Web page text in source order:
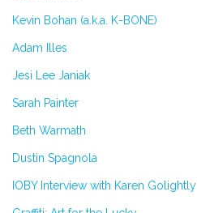
Kevin Bohan (a.k.a. K-BONE)
Adam Illes
Jesi Lee Janiak
Sarah Painter
Beth Warmath
Dustin Spagnola
IOBY Interview with Karen Golightly